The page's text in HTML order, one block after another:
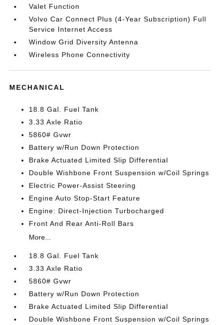
Valet Function
Volvo Car Connect Plus (4-Year Subscription) Full
Service Internet Access
Window Grid Diversity Antenna
Wireless Phone Connectivity
MECHANICAL
18.8 Gal. Fuel Tank
3.33 Axle Ratio
5860# Gvwr
Battery w/Run Down Protection
Brake Actuated Limited Slip Differential
Double Wishbone Front Suspension w/Coil Springs
Electric Power-Assist Steering
Engine Auto Stop-Start Feature
Engine: Direct-Injection Turbocharged
Front And Rear Anti-Roll Bars
More...
18.8 Gal. Fuel Tank
3.33 Axle Ratio
5860# Gvwr
Battery w/Run Down Protection
Brake Actuated Limited Slip Differential
Double Wishbone Front Suspension w/Coil Springs